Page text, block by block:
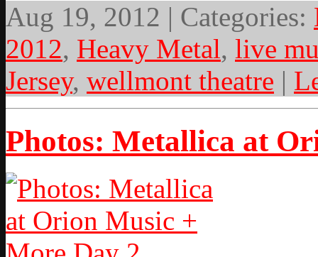
Aug 19, 2012 | Categories:
2012, Heavy Metal, live
Jersey, wellmont theatre |
Photos: Metallica at